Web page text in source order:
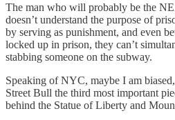
The man who will probably be the
doesn’t understand the purpose of
by serving as punishment, and even
locked up in prison, they can’t
stabbing someone on the subway.
Speaking of NYC, maybe I am
Street Bull the third most important
behind the Statue of Liberty and